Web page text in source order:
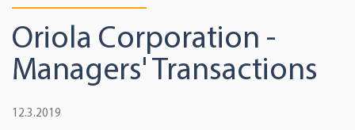
Oriola Corporation -
Managers' Transactions
12.3.2019